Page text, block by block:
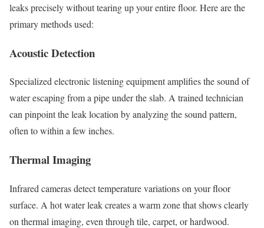
leaks precisely without tearing up your entire floor. Here are the
primary methods used:
Acoustic Detection
Specialized electronic listening equipment amplifies the sound of
water escaping from a pipe under the slab. A trained technician
can pinpoint the leak location by analyzing the sound pattern,
often to within a few inches.
Thermal Imaging
Infrared cameras detect temperature variations on your floor
surface. A hot water leak creates a warm zone that shows clearly
on thermal imaging, even through tile, carpet, or hardwood.